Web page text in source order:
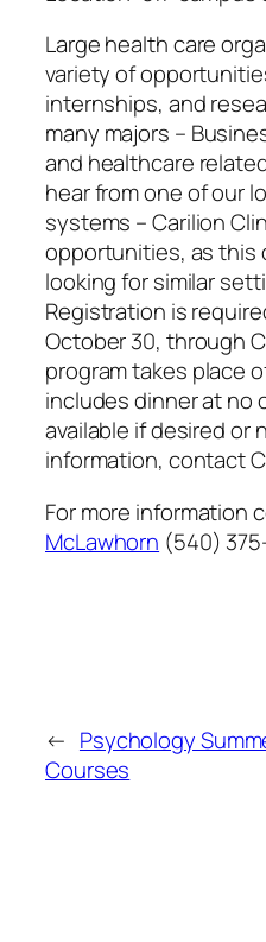
Large health care
variety of
internships, and
many majors –
and healthcare
hear from one of our
systems – Carilion
opportunities, as this
looking for similar
Registration is
October 30, through
program takes place
includes dinner at no
available if desired or
information, contact
For more information
McLawhorn (540)
← Psychology
Courses